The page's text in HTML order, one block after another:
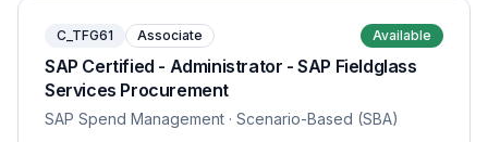
C_TFG61 Associate Available
SAP Certified - Administrator - SAP Fieldglass
Services Procurement
SAP Spend Management · Scenario-Based (SBA)